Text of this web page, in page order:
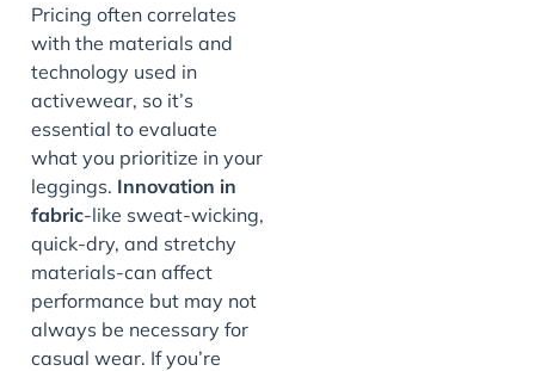
Pricing often correlates
with the materials and
technology used in
activewear, so it’s
essential to evaluate
what you prioritize in your
leggings. Innovation in
fabric-like sweat-wicking,
quick-dry, and stretchy
materials-can affect
performance but may not
always be necessary for
casual wear. If you’re